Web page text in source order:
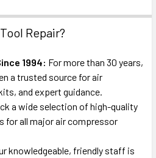
Repair?
1994: For more than 30 years,
a trusted source for air
and expert guidance.
a wide selection of high-quality
for all major air compressor
knowledgeable, friendly staff is